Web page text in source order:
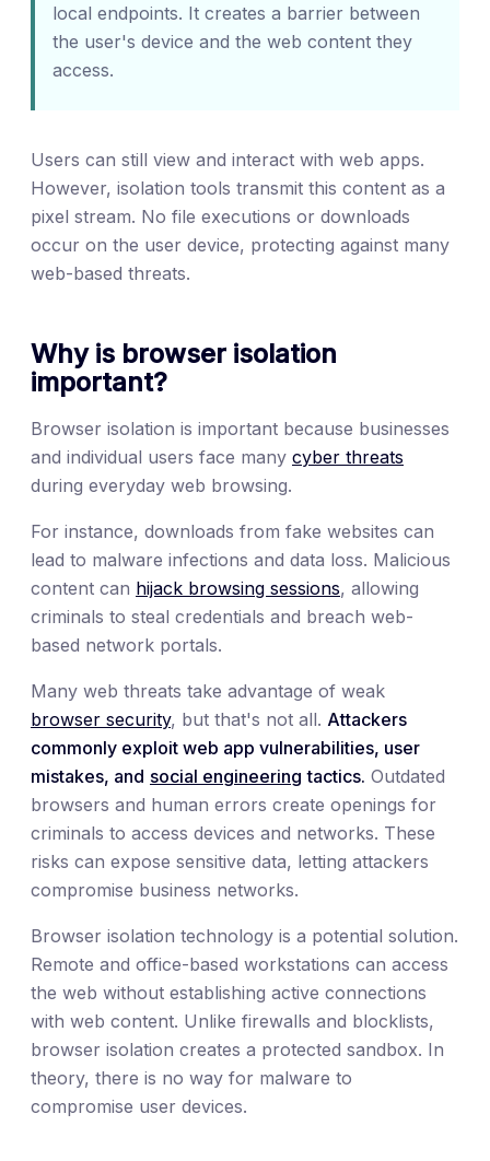
local endpoints. It creates a barrier between
the user's device and the web content they
access.
Users can still view and interact with web apps.
However, isolation tools transmit this content as a
pixel stream. No file executions or downloads
occur on the user device, protecting against many
web-based threats.
Why is browser isolation
important?
Browser isolation is important because businesses
and individual users face many cyber threats
during everyday web browsing.
For instance, downloads from fake websites can
lead to malware infections and data loss. Malicious
content can hijack browsing sessions, allowing
criminals to steal credentials and breach web-
based network portals.
Many web threats take advantage of weak
browser security, but that's not all. Attackers
commonly exploit web app vulnerabilities, user
mistakes, and social engineering tactics. Outdated
browsers and human errors create openings for
criminals to access devices and networks. These
risks can expose sensitive data, letting attackers
compromise business networks.
Browser isolation technology is a potential solution.
Remote and office-based workstations can access
the web without establishing active connections
with web content. Unlike firewalls and blocklists,
browser isolation creates a protected sandbox. In
theory, there is no way for malware to
compromise user devices.